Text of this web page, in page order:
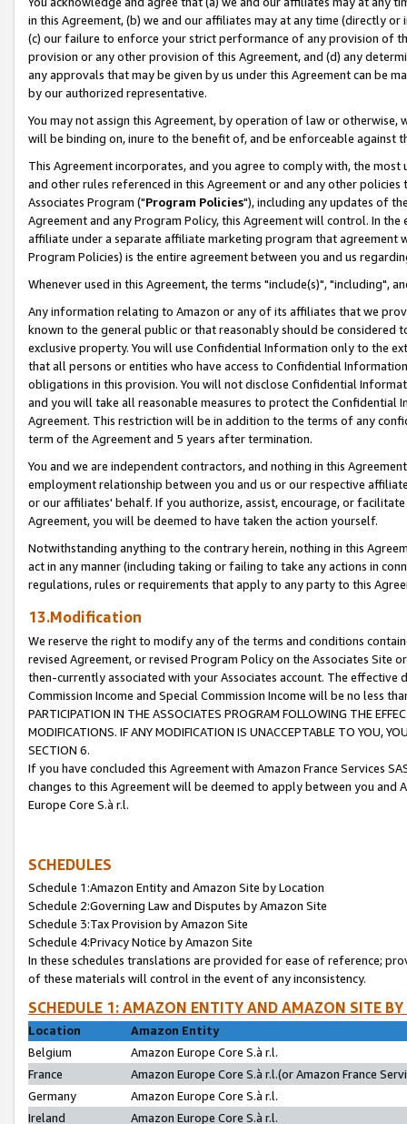
in this Agreement, (b) we and our affiliates may at any time (directly
(c) our failure to enforce your strict performance of any provision of
provision or any other provision of this Agreement, and (d) any
any approvals that may be given by us under this Agreement can be
by our authorized representative.
You may not assign this Agreement, by operation of law or
will be binding on, inure to the benefit of, and be enforceable against
This Agreement incorporates, and you agree to comply with, the
and other rules referenced in this Agreement or and any other
Associates Program ("Program Policies"), including any updates of
Agreement and any Program Policy, this Agreement will control. In
affiliate under a separate affiliate marketing program that agreement
Program Policies) is the entire agreement between you and us
Whenever used in this Agreement, the terms "include(s)", "including",
Any information relating to Amazon or any of its affiliates that we
known to the general public or that reasonably should be considered
exclusive property. You will use Confidential Information only to the
that all persons or entities who have access to Confidential
obligations in this provision. You will not disclose Confidential
and you will take all reasonable measures to protect the Confidential
Agreement. This restriction will be in addition to the terms of any
term of the Agreement and 5 years after termination.
You and we are independent contractors, and nothing in this
employment relationship between you and us or our respective
or our affiliates' behalf. If you authorize, assist, encourage, or
Agreement, you will be deemed to have taken the action yourself.
Notwithstanding anything to the contrary herein, nothing in this
act in any manner (including taking or failing to take any actions in
regulations, rules or requirements that apply to any party to this
13.Modification
We reserve the right to modify any of the terms and conditions
revised Agreement, or revised Program Policy on the Associates
then-currently associated with your Associates account. The
Commission Income and Special Commission Income will be no less
PARTICIPATION IN THE ASSOCIATES PROGRAM FOLLOWING THE
MODIFICATIONS. IF ANY MODIFICATION IS UNACCEPTABLE TO YOU,
SECTION 6.
If you have concluded this Agreement with Amazon France Services
changes to this Agreement will be deemed to apply between you and
Europe Core S.à r.l.
SCHEDULES
Schedule 1:Amazon Entity and Amazon Site by Location
Schedule 2:Governing Law and Disputes by Amazon Site
Schedule 3:Tax Provision by Amazon Site
Schedule 4:Privacy Notice by Amazon Site
In these schedules translations are provided for ease of reference;
of these materials will control in the event of any inconsistency.
SCHEDULE 1: AMAZON ENTITY AND AMAZON SITE
Location
Amazon Entity
Belgium
Amazon Europe Core S.à r.l.
France
Amazon Europe Core S.à r.l.(or Amazon France
Germany
Amazon Europe Core S.à r.l.
Ireland
Amazon Europe Core S.à r.l.